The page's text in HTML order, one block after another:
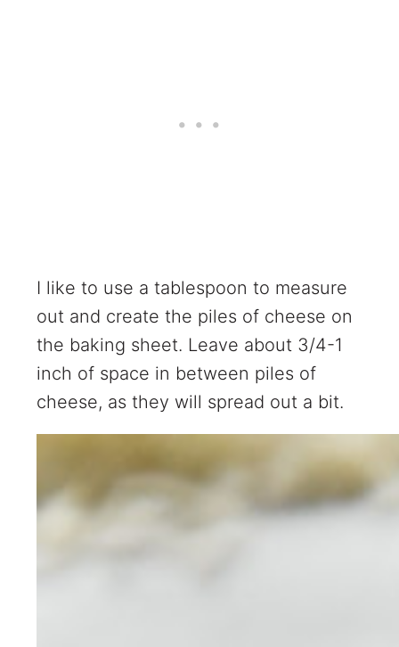
I like to use a tablespoon to measure
out and create the piles of cheese on
the baking sheet. Leave about 3/4-1
inch of space in between piles of
cheese, as they will spread out a bit.